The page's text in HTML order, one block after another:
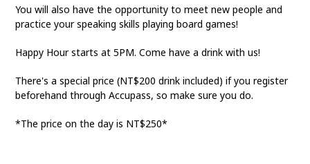
You will also have the opportunity to meet new people and
practice your speaking skills playing board games!
Happy Hour starts at 5PM. Come have a drink with us!
There's a special price (NT$200 drink included) if you register
beforehand through Accupass, so make sure you do.
*The price on the day is NT$250*